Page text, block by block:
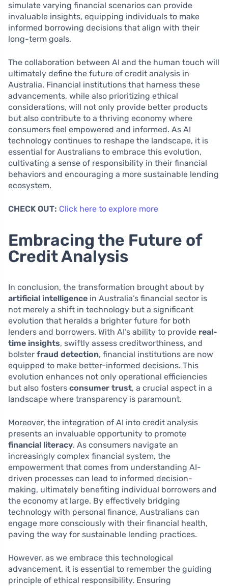
simulate varying financial scenarios can provide
invaluable insights, equipping individuals to make
informed borrowing decisions that align with their
long-term goals.
The collaboration between AI and the human touch will
ultimately define the future of credit analysis in
Australia. Financial institutions that harness these
advancements, while also prioritizing ethical
considerations, will not only provide better products
but also contribute to a thriving economy where
consumers feel empowered and informed. As AI
technology continues to reshape the landscape, it is
essential for Australians to embrace this evolution,
cultivating a sense of responsibility in their financial
behaviors and encouraging a more sustainable lending
ecosystem.
CHECK OUT: Click here to explore more
Embracing the Future of
Credit Analysis
In conclusion, the transformation brought about by
artificial intelligence in Australia’s financial sector is
not merely a shift in technology but a significant
evolution that heralds a brighter future for both
lenders and borrowers. With AI’s ability to provide real-
time insights, swiftly assess creditworthiness, and
bolster fraud detection, financial institutions are now
equipped to make better-informed decisions. This
evolution enhances not only operational efficiencies
but also fosters consumer trust, a crucial aspect in a
landscape where transparency is paramount.
Moreover, the integration of AI into credit analysis
presents an invaluable opportunity to promote
financial literacy. As consumers navigate an
increasingly complex financial system, the
empowerment that comes from understanding AI-
driven processes can lead to informed decision-
making, ultimately benefiting individual borrowers and
the economy at large. By effectively bridging
technology with personal finance, Australians can
engage more consciously with their financial health,
paving the way for sustainable lending practices.
However, as we embrace this technological
advancement, it is essential to remember the guiding
principle of ethical responsibility. Ensuring